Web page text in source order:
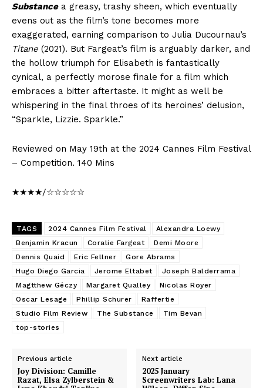
Substancea greasy, trashy sheen, which eventually
evens out as the film’s tone becomes more
exaggerated, earning comparison to Julia Ducournau’s
Titane (2021). But Fargeat’s film is arguably darker, and
the hollow triumph for Elisabeth is fantastically
cynical, a perfectly morose finale for a film which
embraces a bitter aftertaste. It might as well be
whispering in the final throes of its heroines’ delusion,
“Sparkle, Lizzie. Sparkle.”
Reviewed on May 19th at the 2024 Cannes Film Festival
– Competition. 140 Mins
★★★★/☆☆☆☆☆
TAGS 2024 Cannes Film Festival
Alexandra Loewy
Benjamin Kracun
Coralie Fargeat
Demi Moore
Dennis Quaid
Eric Fellner
Gore Abrams
Hugo Diego Garcia
Jerome Eltabet
Joseph Balderrama
Magtthew Géczy
Margaret Qualley
Nicolas Royer
Oscar Lesage
Phillip Schurer
Raffertie
Studio Film Review
The Substance
Tim Bevan
top-stories
Previous article
Joy Division: Camille
Razat, Elsa Zylberstein &
Next article
2025 January
Screenwriters Lab: Lana